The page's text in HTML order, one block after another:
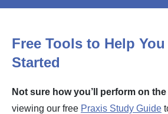
Free Tools to Help
Started
Not sure how you’ll perform on
viewing our free Praxis Study Guide